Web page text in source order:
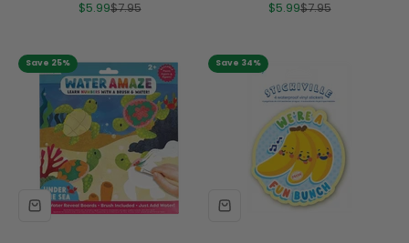
Sale price
$5.99Regular price
$7.95
Sale price
$5.99Regular price
$7.95
Save 25% Save 34%